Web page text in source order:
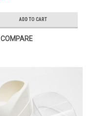
ADD TO CART
COMPARE